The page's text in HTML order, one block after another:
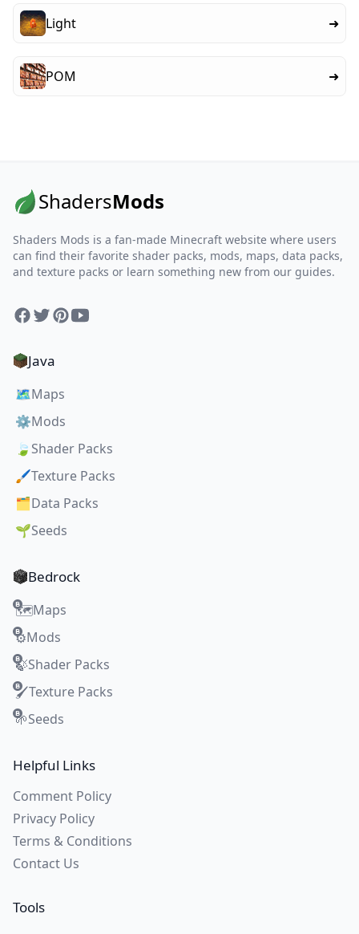
Light ➜
POM ➜
ShadersMods
Shaders Mods is a fan-made Minecraft website where users
can find their favorite shader packs, mods, maps, data packs,
and texture packs or learn something new from our guides.
Facebook
TwitterPinterest
YouTube
Java
🗺️Maps
⚙️Mods
🍃 Shader Packs
🖌️Texture Packs
🗂️Data Packs
🌱Seeds
Bedrock
🗺️Maps
⚙️Mods
🍃Shader Packs
🖌️Texture Packs
🌱Seeds
Helpful Links
Comment Policy
Privacy Policy
Terms & Conditions
Contact Us
Tools